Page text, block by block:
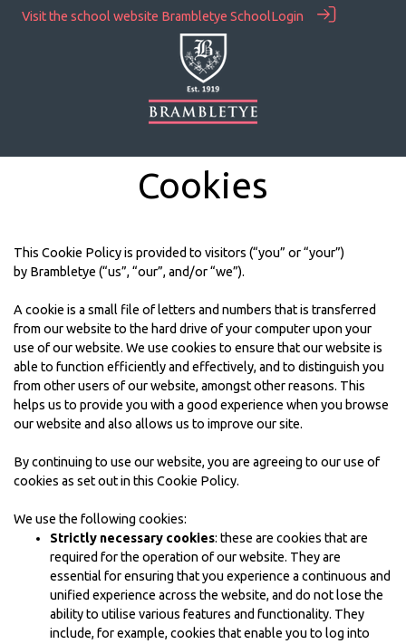
Visit the school website Brambletye SchoolLogin
Cookies
This Cookie Policy is provided to visitors (“you” or “your”)
by Brambletye (“us”, “our”, and/or “we”).
A cookie is a small file of letters and numbers that is transferred
from our website to the hard drive of your computer upon your
use of our website. We use cookies to ensure that our website is
able to function efficiently and effectively, and to distinguish you
from other users of our website, amongst other reasons. This
helps us to provide you with a good experience when you browse
our website and also allows us to improve our site.
By continuing to use our website, you are agreeing to our use of
cookies as set out in this Cookie Policy.
We use the following cookies:
Strictly necessary cookies: these are cookies that are
required for the operation of our website. They are
essential for ensuring that you experience a continuous and
unified experience across the website, and do not lose the
ability to utilise various features and functionality. They
include, for example, cookies that enable you to log into